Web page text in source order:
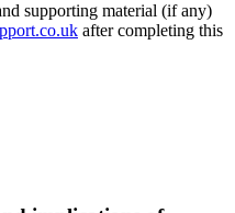
supporting material (if any)
after completing this